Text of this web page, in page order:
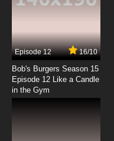
7.8/10
Gary the
Episode 12 16/10
Bob's Burgers Season 15
Episode 12 Like a Candle
in the Gym